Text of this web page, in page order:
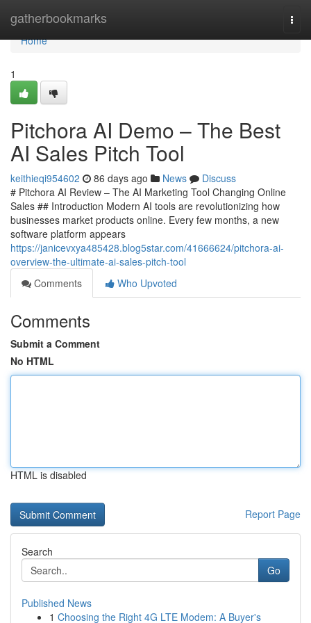
gatherbookmarks
Home
Home
1
Pitchora AI Demo – The Best
AI Sales Pitch Tool
keithieqi954602 86 days ago News
Discuss
# Pitchora AI Review – The AI Marketing Tool Changing Online
Sales ## Introduction Modern AI tools are revolutionizing how
businesses market products online. Every few months, a new
software platform appears
https://janicevxya485428.blog5star.com/41666624/pitchora-ai-
overview-the-ultimate-ai-sales-pitch-tool
Comments
Who Upvoted
Comments
Submit a Comment
No HTML
HTML is disabled
Report Page
Search
Go
Published News
1 Choosing the Right 4G LTE Modem: A Buyer's